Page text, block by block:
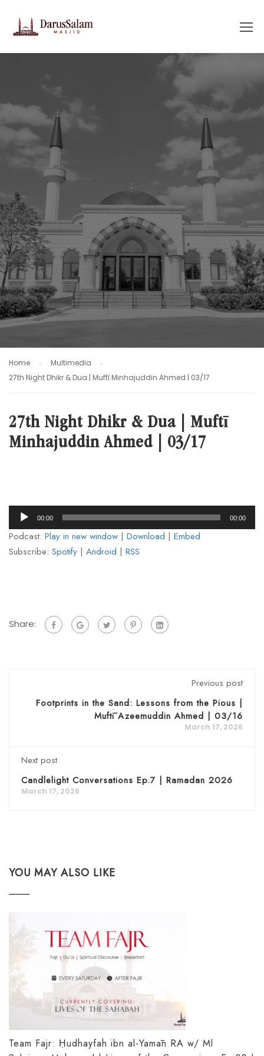
Home
Multimedia
27th Night Dhikr & Dua | Muftī Minhajuddin Ahmed | 03/17
27th Night Dhikr & Dua | Muftī
Minhajuddin Ahmed | 03/17
Audio
Player
00:00 00:00
Podcast: Play in new window | Download | Embed
Subscribe: Spotify | Android | RSS
Share:
Previous post
Footprints in the Sand: Lessons from the Pious |
Muftī Azeemuddin Ahmed | 03/16
March 17, 2026
Next post
Candlelight Conversations Ep.7 | Ramadan 2026
March 17, 2026
YOU MAY ALSO LIKE
Team Fajr: Ḥudhayfah ibn al-Yamān RA w/ Ml